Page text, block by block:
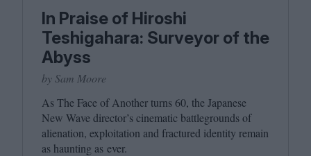
In Praise of Hiroshi
Teshigahara: Surveyor of the
Abyss
by Sam Moore
As The Face of Another turns60, the Japanese
New Wave director’s cinematic battlegrounds of
alienation, exploitation and fractured identity remain
as haunting as ever.